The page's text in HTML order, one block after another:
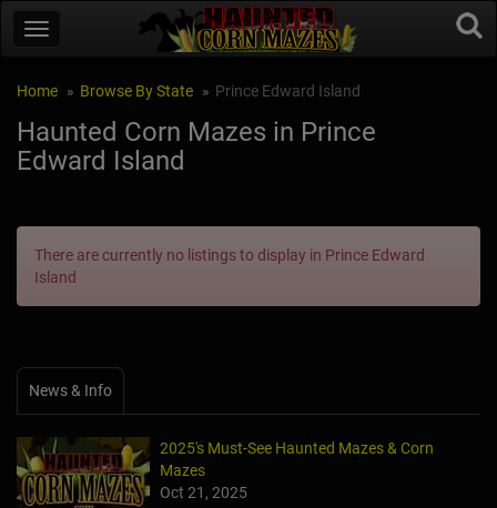
Home Browse By State Prince Edward Island
Haunted Corn Mazes in Prince
Edward Island
There are currently no listings to display in Prince Edward
Island
News & Info
2025's Must-See Haunted Mazes & Corn
Mazes
Oct 21, 2025